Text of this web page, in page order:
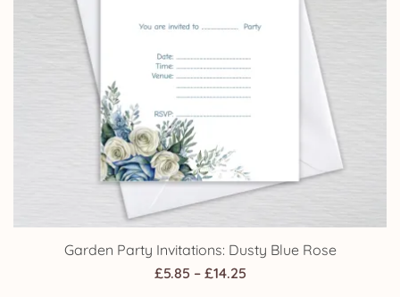
Garden Party Invitations: Dusty Blue Rose
£5.85 – £14.25Price